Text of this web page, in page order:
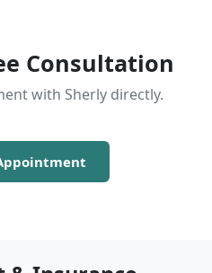
Consultation
with Sherly directly.